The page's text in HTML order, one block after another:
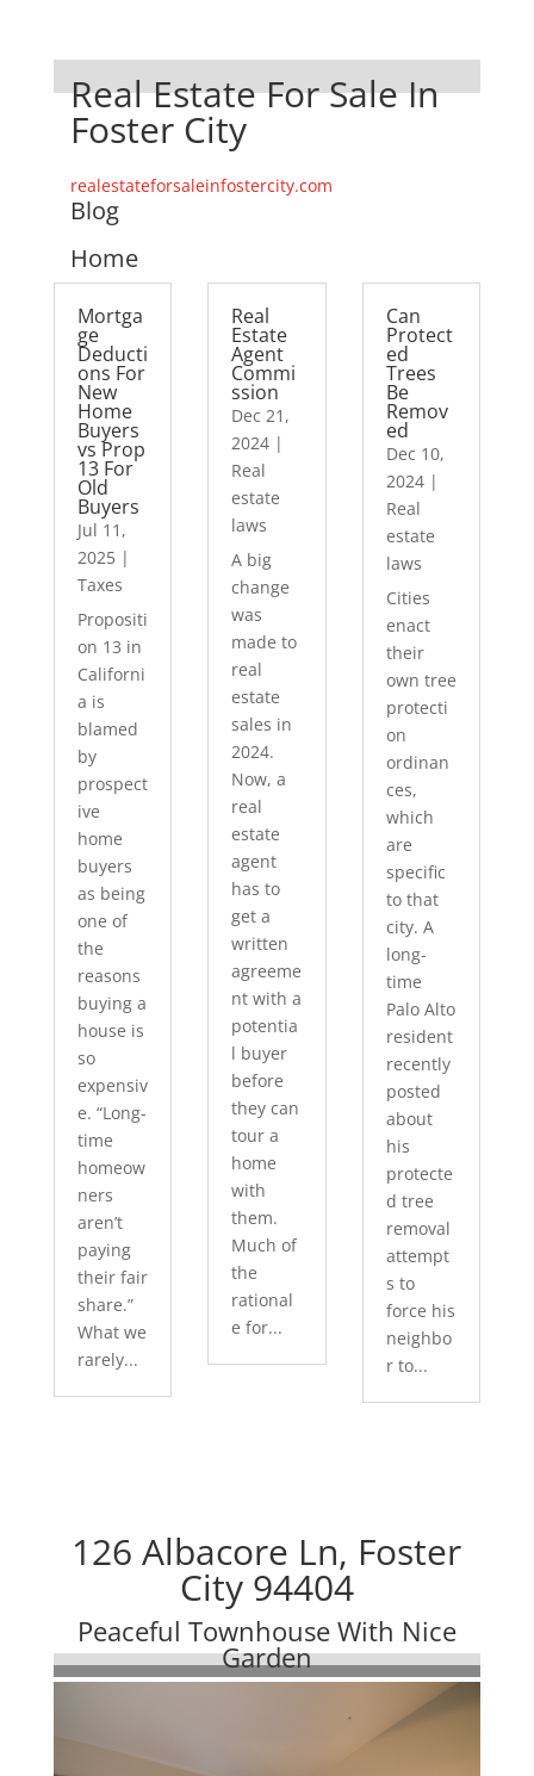
Real Estate For Sale In
Foster City
realestateforsaleinfostercity.com
Blog
Home
Mortga
ge
Deducti
ons For
New
Home
Buyers
vs Prop
13 For
Old
Buyers
Jul 11,
2025|
Taxes
Propositi
on 13 in
Californi
a is
blamed
by
prospect
ive
home
buyers
as being
one of
the
reasons
buying a
house is
so
expensiv
e. “Long-
time
homeow
ners
aren’t
paying
their fair
share.”
What we
rarely...
Real
Estate
Agent
Commi
ssion
Dec 21,
2024 |
Real
estate
laws
A big
change
was
made to
real
estate
sales in
2024.
Now, a
real
estate
agent
has to
get a
written
agreeme
nt with a
potentia
l buyer
before
they can
tour a
home
with
them.
Much of
the
rational
e for...
Can
Protect
ed
Trees
Be
Remov
ed
Dec 10,
2024|
Real
estate
laws
Cities
enact
their
own tree
protecti
on
ordinan
ces,
which
are
specific
to that
city. A
long-
time
Palo Alto
resident
recently
posted
about
his
protecte
d tree
removal
attempt
s to
force his
neighbo
r to...
126 Albacore Ln, Foster
City 94404
Peaceful Townhouse With Nice
Garden